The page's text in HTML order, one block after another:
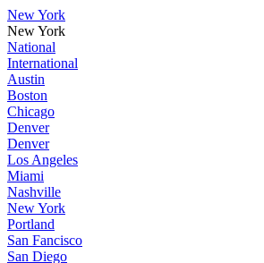
New York
New York
National
International
Austin
Boston
Chicago
Denver
Denver
Los Angeles
Miami
Nashville
New York
Portland
San Fancisco
San Diego